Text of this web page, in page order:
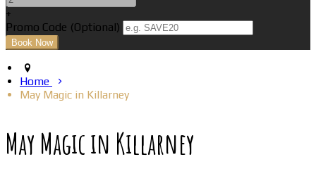
+
Promo Code (Optional)
Home
May Magic in Killarney
May Magic in Killarney